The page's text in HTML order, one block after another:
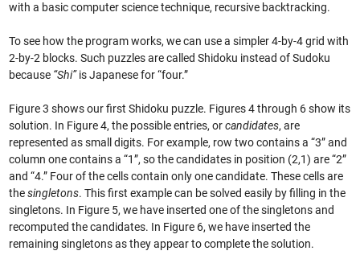
with a basic computer science technique, recursive backtracking.
To see how the program works, we can use a simpler 4-by-4 grid with
2-by-2 blocks. Such puzzles are called Shidoku instead of Sudoku
because “Shi”is Japanese for “four.”
Figure 3 shows our first Shidoku puzzle. Figures 4 through 6 show its
solution. In Figure 4, the possible entries, orcandidates, are
represented as small digits. For example, row two contains a “3” and
column one contains a “1”, so the candidates in position (2,1) are “2”
and “4.” Four of the cells contain only one candidate. These cells are
thesingletons. This first example can be solved easily by filling in the
singletons. In Figure 5, we have inserted one of the singletons and
recomputed the candidates. In Figure 6, we have inserted the
remaining singletons as they appear to complete the solution.